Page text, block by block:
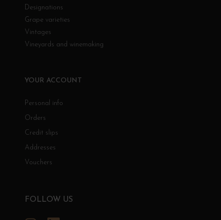
Designations
Grape varieties
Vintages
Vineyards and winemaking
YOUR ACCOUNT
Personal info
Orders
Credit slips
Addresses
Vouchers
FOLLOW US